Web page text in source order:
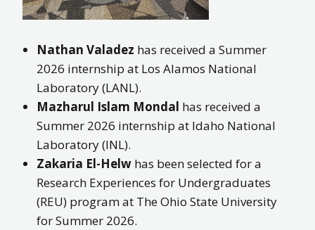
Nathan Valadez has received a Summer
2026 internship at Los Alamos National
Laboratory (LANL).
Mazharul Islam Mondal has received a
Summer 2026 internship at Idaho National
Laboratory (INL).
Zakaria El-Helw has been selected for a
Research Experiences for Undergraduates
(REU) program at The Ohio State University
for Summer 2026.